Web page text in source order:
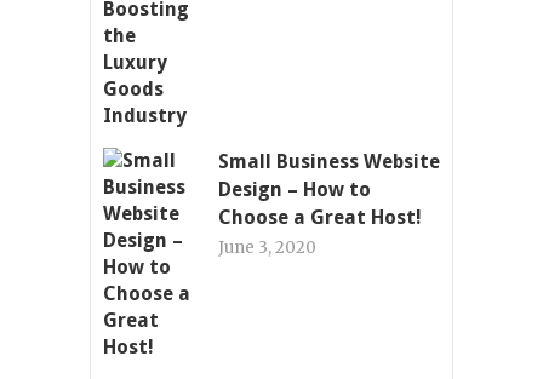
Small Business Website
Design – How to
Choose a Great Host!
June 3, 2020